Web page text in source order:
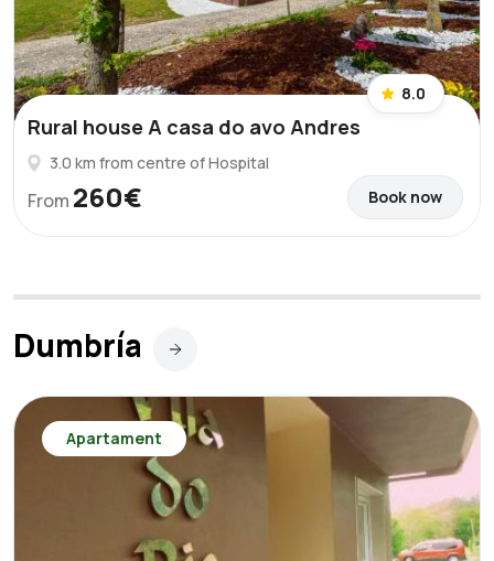
8.0
Rural house A casa do avo Andres
3.0 km from centre of Hospital
From 260€ Book now
Dumbría
Apartament